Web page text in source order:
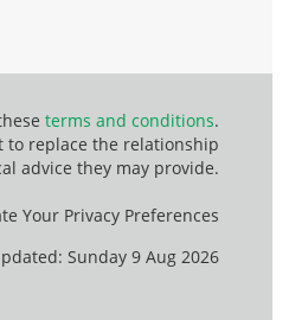
terms and conditions.
to replace the relationship
advice they may provide.
Your Privacy Preferences
Sunday 9 Aug 2026